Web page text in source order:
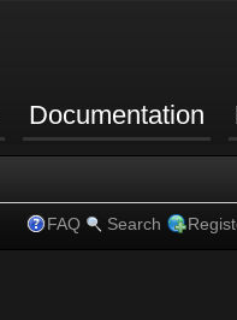
Documentation
FAQ Search